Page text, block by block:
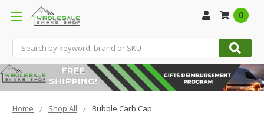
Search
0
Home Shop All Bubble Carb Cap